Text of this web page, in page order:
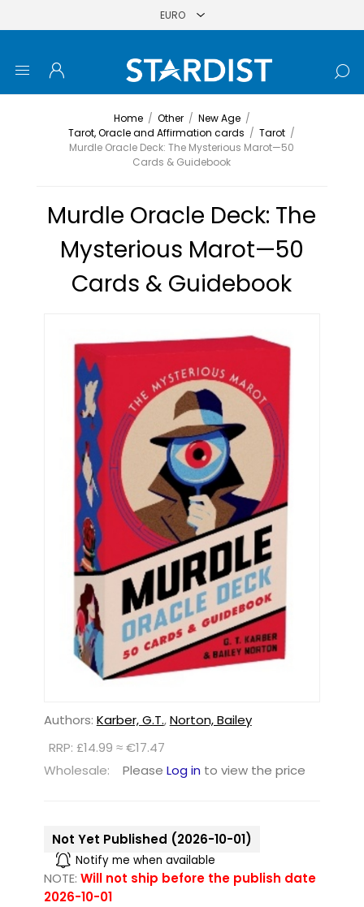
Home / Other / New Age /
Tarot, Oracle and Affirmation cards / Tarot /
Murdle Oracle Deck: The Mysterious Marot—50
Cards & Guidebook
Murdle Oracle Deck: The
Mysterious Marot—50
Cards & Guidebook
Authors: Karber, G.T.,Norton, Bailey
RRP: £14.99 ≈ €17.47
Wholesale:
Please Log in to view the price
Not Yet Published (2026-10-01)
Notify me when available
NOTE: Will not ship before the publish date
2026-10-01